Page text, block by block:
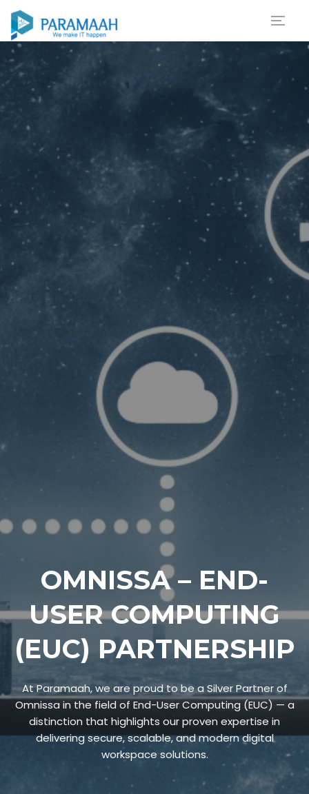
OMNISSA – END-
USER COMPUTING
(EUC) PARTNERSHIP
At Paramaah, we are proud to be a Silver Partner of
Omnissa in the field of End-User Computing (EUC) — a
distinction that highlights our proven expertise in
delivering secure, scalable, and modern digital
workspace solutions.